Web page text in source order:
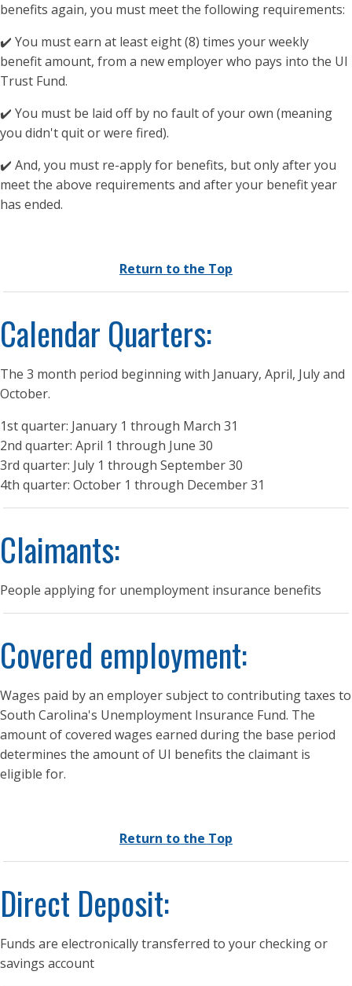
benefits again, you must meet the following requirements:
✔️ You must earn at least eight (8) times your weekly
benefit amount, from a new employer who pays into the UI
Trust Fund.
✔️ You must be laid off by no fault of your own (meaning
you didn't quit or were fired).
✔️ And, you must re-apply for benefits, but only after you
meet the above requirements and after your benefit year
has ended.
Return to the Top
Calendar Quarters:
The 3 month period beginning with January, April, July and
October.
1st quarter: January 1 through March 31
2nd quarter: April 1 through June 30
3rd quarter: July 1 through September 30
4th quarter: October 1 through December 31
Claimants:
People applying for unemployment insurance benefits
Covered employment:
Wages paid by an employer subject to contributing taxes to
South Carolina's Unemployment Insurance Fund. The
amount of covered wages earned during the base period
determines the amount of UI benefits the claimant is
eligible for.
Return to the Top
Direct Deposit:
Funds are electronically transferred to your checking or
savings account